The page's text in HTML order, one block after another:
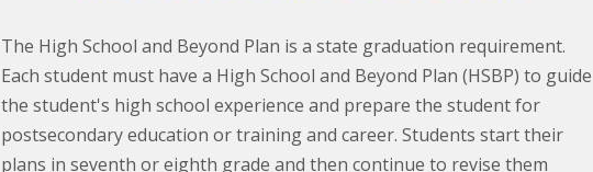
The High School and Beyond Plan is a state graduation requirement.
Each student must have a High School and Beyond Plan (HSBP) to guide
the student's high school experience and prepare the student for
postsecondary education or training and career. Students start their
plans in seventh or eighth grade and then continue to revise them